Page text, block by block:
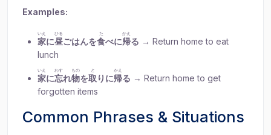
Examples:
家
いえ
に昼
ひる
ごはんを食
た
べに帰
かえ
る → Return home to eat
lunch
家
いえ
に忘
わす
れ物
もの
を取
と
りに帰
かえ
る → Return home to get
forgotten items
Common Phrases & Situations